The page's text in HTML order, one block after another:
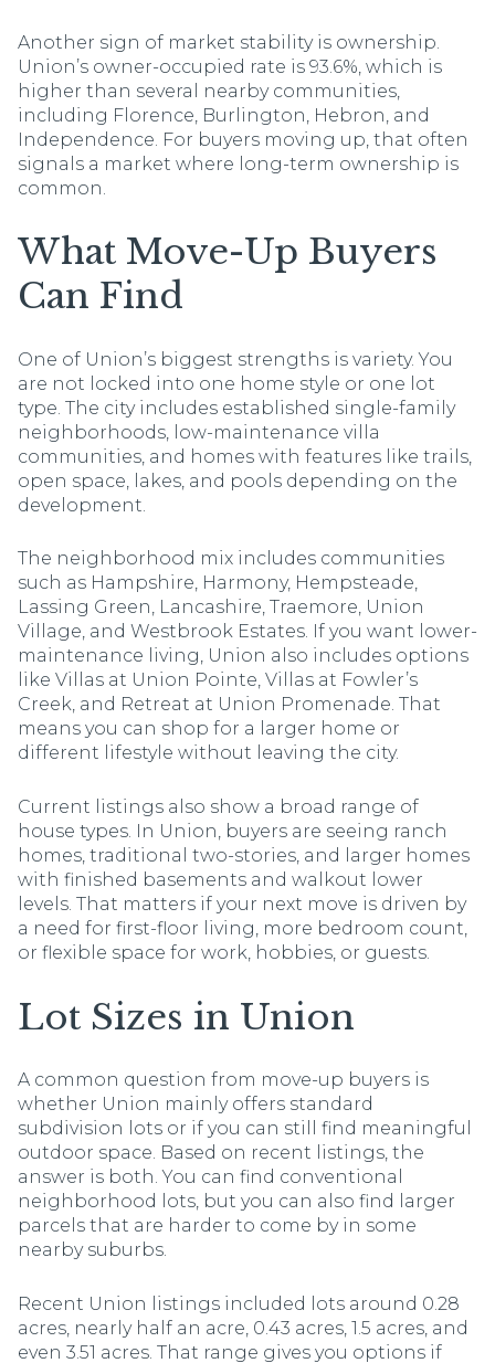
Another sign of market stability is ownership.
Union’s owner-occupied rate is 93.6%, which is
higher than several nearby communities,
including Florence, Burlington, Hebron, and
Independence. For buyers moving up, that often
signals a market where long-term ownership is
common.
What Move-Up Buyers
Can Find
One of Union’s biggest strengths is variety. You
are not locked into one home style or one lot
type. The city includes established single-family
neighborhoods, low-maintenance villa
communities, and homes with features like trails,
open space, lakes, and pools depending on the
development.
The neighborhood mix includes communities
such as Hampshire, Harmony, Hempsteade,
Lassing Green, Lancashire, Traemore, Union
Village, and Westbrook Estates. If you want lower-
maintenance living, Union also includes options
like Villas at Union Pointe, Villas at Fowler’s
Creek, and Retreat at Union Promenade. That
means you can shop for a larger home or
different lifestyle without leaving the city.
Current listings also show a broad range of
house types. In Union, buyers are seeing ranch
homes, traditional two-stories, and larger homes
with finished basements and walkout lower
levels. That matters if your next move is driven by
a need for first-floor living, more bedroom count,
or flexible space for work, hobbies, or guests.
Lot Sizes in Union
A common question from move-up buyers is
whether Union mainly offers standard
subdivision lots or if you can still find meaningful
outdoor space. Based on recent listings, the
answer is both. You can find conventional
neighborhood lots, but you can also find larger
parcels that are harder to come by in some
nearby suburbs.
Recent Union listings included lots around 0.28
acres, nearly half an acre, 0.43 acres, 1.5 acres, and
even 3.51 acres. That range gives you options if